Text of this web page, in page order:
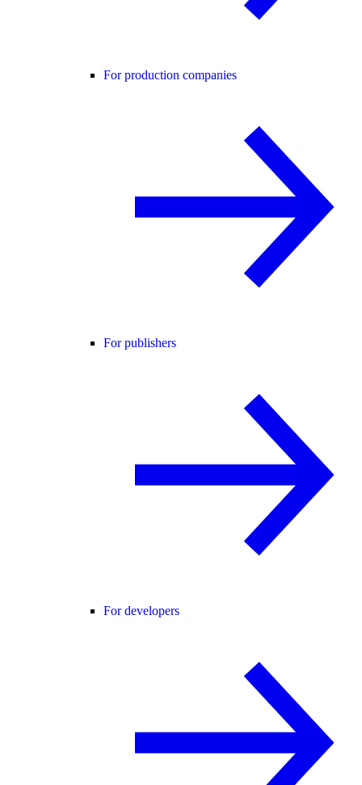
For production companies
For publishers
For developers